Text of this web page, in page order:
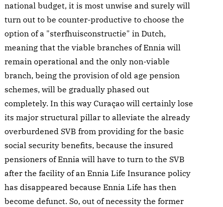
national budget, it is most unwise and surely will
turn out to be counter-productive to choose the
option of a "sterfhuisconstructie" in Dutch,
meaning that the viable branches of Ennia will
remain operational and the only non-viable
branch, being the provision of old age pension
schemes, will be gradually phased out
completely. In this way Curaçao will certainly lose
its major structural pillar to alleviate the already
overburdened SVB from providing for the basic
social security benefits, because the insured
pensioners of Ennia will have to turn to the SVB
after the facility of an Ennia Life Insurance policy
has disappeared because Ennia Life has then
become defunct. So, out of necessity the former